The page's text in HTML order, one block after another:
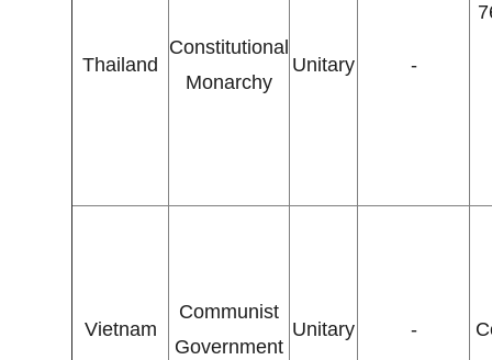
Thailand
Constitutional
Monarchy
Unitary -
Vietnam
Communist
Government
Unitary -